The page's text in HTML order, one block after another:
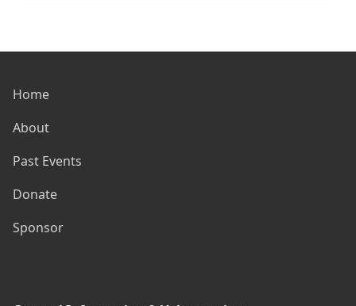
Home
About
Past Events
Donate
Sponsor